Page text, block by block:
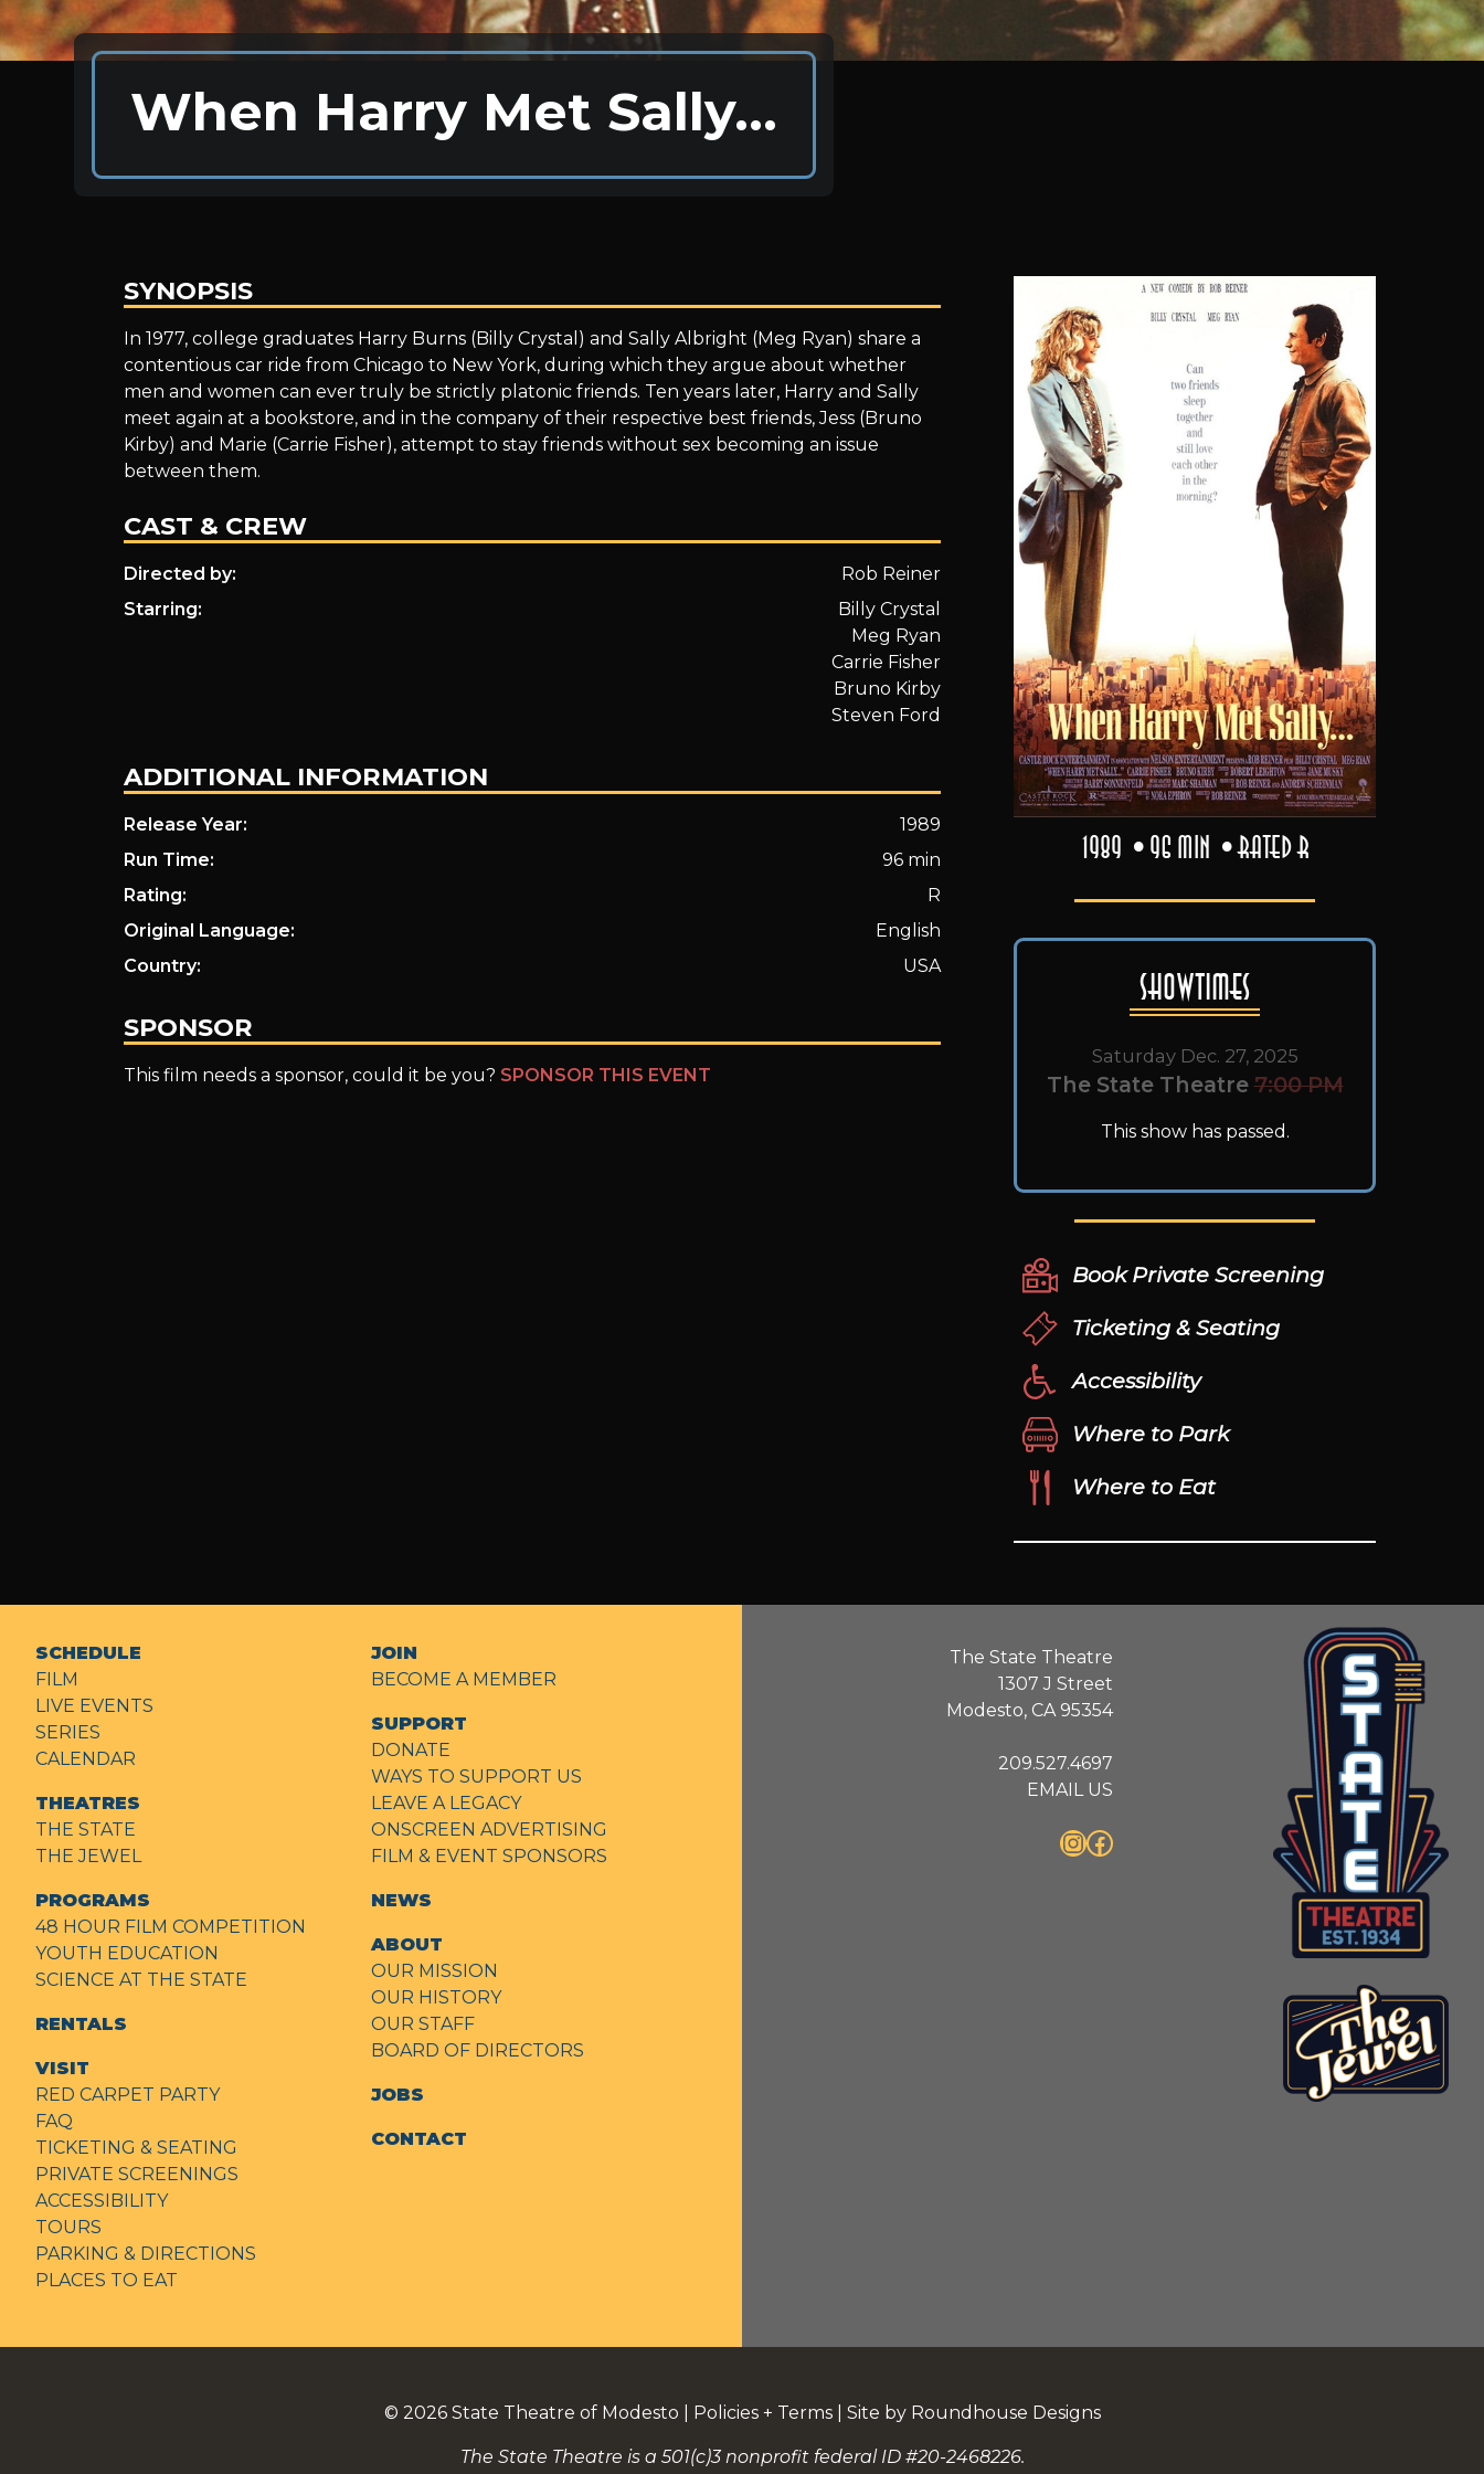
When Harry Met Sally…
When
Harry
Met
Sally…
SYNOPSIS
In 1977, college graduates Harry Burns (Billy Crystal) and Sally Albright (Meg Ryan) share a
contentious car ride from Chicago to New York, during which they argue about whether
men and women can ever truly be strictly platonic friends. Ten years later, Harry and Sally
meet again at a bookstore, and in the company of their respective best friends, Jess (Bruno
Kirby) and Marie (Carrie Fisher), attempt to stay friends without sex becoming an issue
between them.
CAST & CREW
Directed by:
Rob Reiner
Starring:
Billy Crystal
Meg Ryan
Carrie Fisher
Bruno Kirby
Steven Ford
ADDITIONAL INFORMATION
Release Year:
1989
Run Time:
96 min
Rating:
R
Original Language:
English
Country:
USA
SPONSOR
This film needs a sponsor, could it be you? SPONSOR THIS EVENT
1989 96 min Rated R
Showtimes
Saturday Dec. 27, 2025
The State Theatre 7:00 PM
This show has passed.
Book Private Screening
Ticketing & Seating
Accessibility
Where to Park
Where to Eat
The State Theatre
1307 J Street
Modesto, CA 95354
209.527.4697
EMAIL US
InstagramFacebook
SCHEDULE
FILM
LIVE EVENTS
SERIES
CALENDAR
THEATRES
THE STATE
THE JEWEL
PROGRAMS
48 HOUR FILM COMPETITION
YOUTH EDUCATION
SCIENCE AT THE STATE
RENTALS
VISIT
RED CARPET PARTY
FAQ
TICKETING & SEATING
PRIVATE SCREENINGS
ACCESSIBILITY
TOURS
PARKING & DIRECTIONS
PLACES TO EAT
JOIN
BECOME A MEMBER
SUPPORT
DONATE
WAYS TO SUPPORT US
LEAVE A LEGACY
ONSCREEN ADVERTISING
FILM & EVENT SPONSORS
NEWS
ABOUT
OUR MISSION
OUR HISTORY
OUR STAFF
BOARD OF DIRECTORS
JOBS
CONTACT
© 2026 State Theatre of Modesto Policies + Terms| Site by Roundhouse Designs
The State Theatre is a 501(c)3 nonprofit federal ID #20-2468226.